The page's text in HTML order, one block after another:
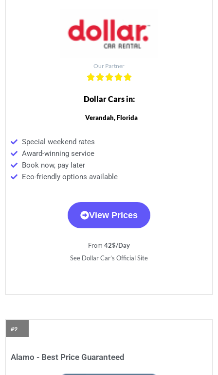
Our Partner
Dollar Cars in:
Verandah, Florida
Special weekend rates
Award-winning service
Book now, pay later
Eco-friendly options available
View Prices
From 42$/Day
See Dollar Car’s Official Site
#9
Alamo - Best Price Guaranteed